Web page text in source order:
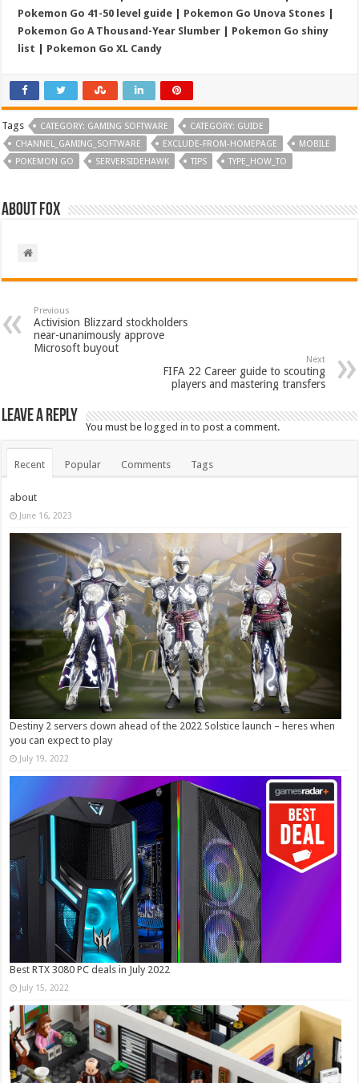
Pokemon Go 41-50 level guide | Pokemon Go Unova Stones |
Pokemon Go A Thousand-Year Slumber | Pokemon Go shiny
list | Pokemon Go XL Candy
Tags CATEGORY: GAMING SOFTWARE
CATEGORY: GUIDE
CHANNEL_GAMING_SOFTWARE
EXCLUDE-FROM-HOMEPAGE
MOBILE
POKEMON GO
SERVERSIDEHAWK TIPS TYPE_HOW_TO
About Fox
Previous
Activision Blizzard stockholders
near-unanimously approve
Microsoft buyout
Next
FIFA 22 Career guide to scouting
players and mastering transfers
Leave a Reply
You must belogged in to post a comment.
Recent Popular Comments Tags
about
June 16, 2023
Destiny 2 servers down ahead of the 2022 Solstice launch – heres when
you can expect to play
July 19, 2022
Best RTX 3080 PC deals in July 2022
July 15, 2022